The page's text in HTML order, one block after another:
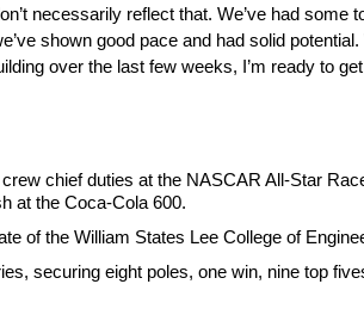
necessarily reflect that. We’ve had
shown good pace and had solid
over the last few weeks, I’m ready to
chief duties at the NASCAR All-Star
at the Coca-Cola 600.
of the William States Lee College of
securing eight poles, one win, nine top